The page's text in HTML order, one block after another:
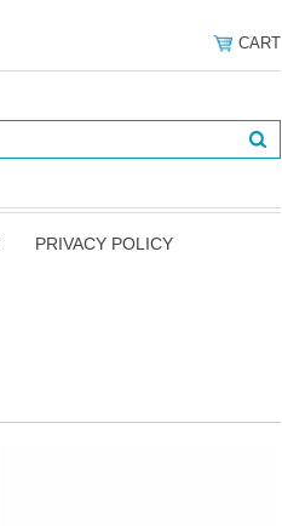
CART
PRIVACY POLICY